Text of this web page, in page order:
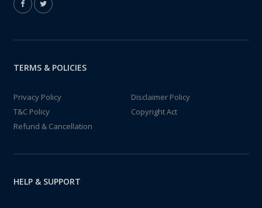
TERMS & POLICIES
Privacy Policy
Disclaimer Policy
T&C Policy
Copyright Act
Refund & Cancellation
HELP & SUPPORT